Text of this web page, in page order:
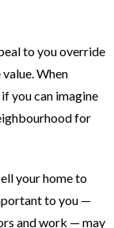
to you override
When
you can imagine
for
your home to
to you —
and work — may